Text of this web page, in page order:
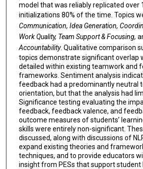
model that was reliably replicated over
initializations 80% of the time. Topics
Communication, Idea Generation,
Work Quality, Team Support & Focusing,
Accountability. Qualitative comparison
topics demonstrate significant overlap
detailed within existing teamwork and
frameworks. Sentiment analysis
feedback had a predominantly neutral
orientation, but that the analysis had
Significance testing evaluating the
feedback, feedback valence, and
outcome measures of students’
skills were entirely non-significant.
discussed, along with discussions of
expand existing theories and
techniques, and to provide educators
insight from PESs that support student